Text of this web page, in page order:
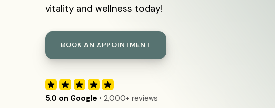
vitality and wellness today!
BOOK AN APPOINTMENT
5.0 on Google • 2,000+ reviews